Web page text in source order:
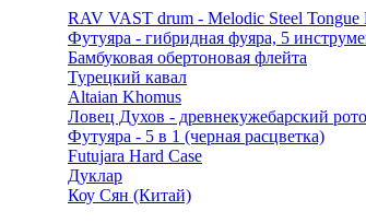
RAV VAST drum - Melodic Steel Tongue
Футуяра - гибридная фуяра, 5
Бамбуковая обертоновая флейта
Турецкий кавал
Altaian Khomus
Ловец Духов - древнекужебарский
Футуяра - 5 в 1 (черная расцветка)
Futujara Hard Case
Дуклар
Коу Сян (Китай)